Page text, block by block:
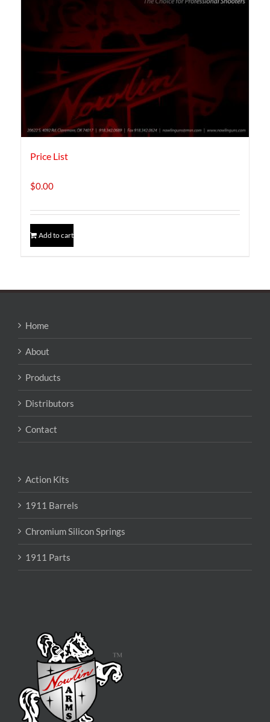
Price List
$0.00
Add to cart
Home
About
Products
Distributors
Contact
Action Kits
1911 Barrels
Chromium Silicon Springs
1911 Parts